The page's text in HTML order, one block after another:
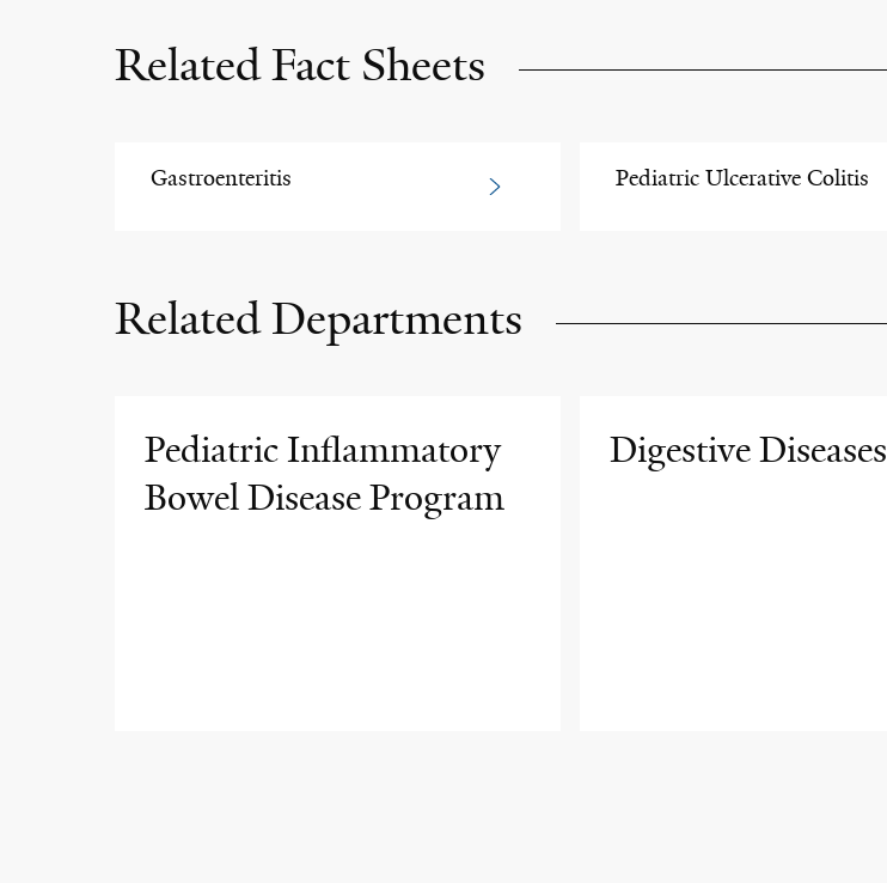
Related Fact Sheets
Gastroenteritis Pediatric Ulcerative Colitis
Related Departments
Pediatric Inflammatory
Bowel Disease Program
Digestive Diseases